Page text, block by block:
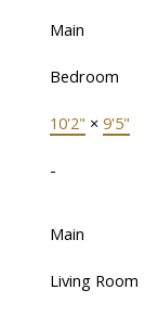
Main
Bedroom
10'2" × 9'5"
-
Main
Living Room